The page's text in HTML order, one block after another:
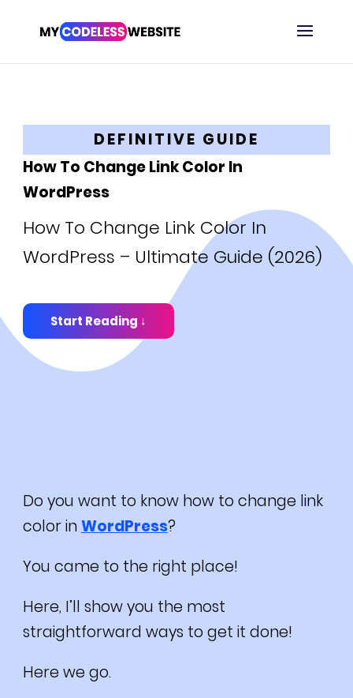
DEFINITIVE GUIDE
How To Change Link Color In
WordPress
How To Change Link Color In
WordPress – Ultimate Guide (2026)
Start Reading ↓
Do you want to know how to change link
color in WordPress?
You came to the right place!
Here, I’ll show you the most
straightforward ways to get it done!
Here we go.